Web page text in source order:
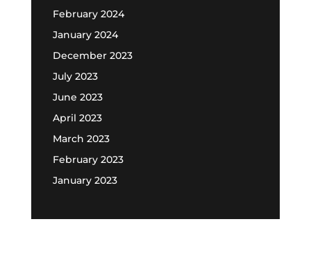
February 2024
January 2024
December 2023
July 2023
June 2023
April 2023
March 2023
February 2023
January 2023